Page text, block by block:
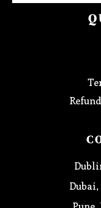
Dubai,